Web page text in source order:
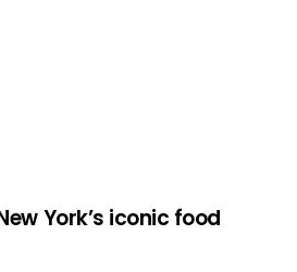
York’s iconic food